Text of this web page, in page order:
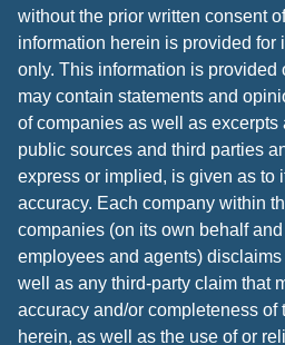
without the prior written consent
information herein is provided for
only. This information is provided
may contain statements and
of companies as well as excerpts
public sources and third parties
express or implied, is given as to
accuracy. Each company within
companies (on its own behalf
employees and agents)
well as any third-party claim that
accuracy and/or completeness of
herein, as well as the use of or